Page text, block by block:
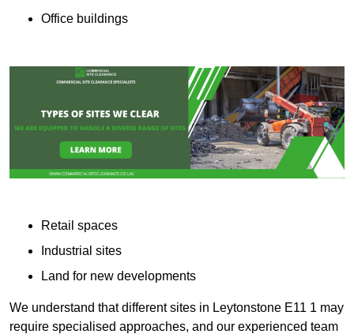
Office buildings
Retail spaces
Industrial sites
Land for new developments
We understand that different sites in Leytonstone E11 1 may
require specialised approaches, and our experienced team